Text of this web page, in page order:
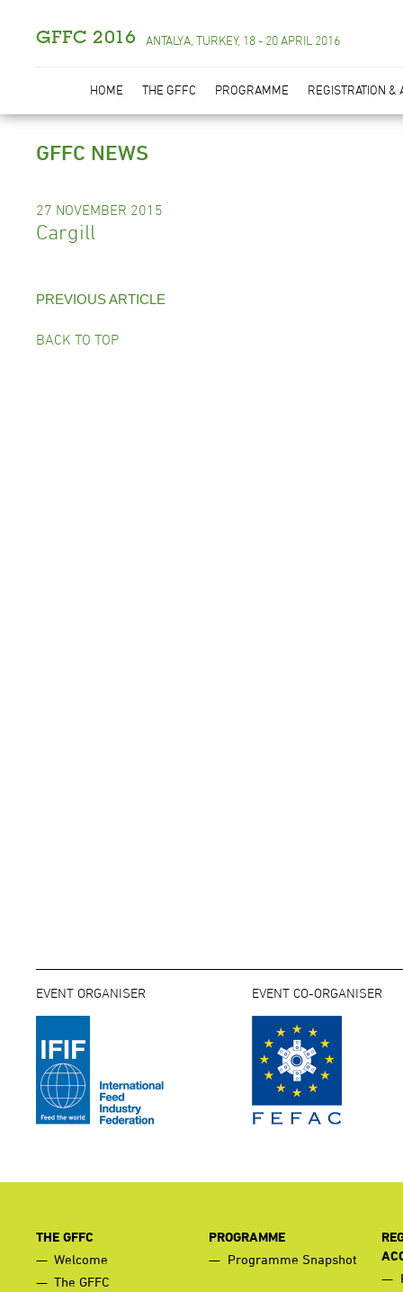
GFFC 2016 ANTALYA, TURKEY, 18 - 20 APRIL 2016
HOME THE GFFC PROGRAMME REGISTRATION &
GFFC NEWS
27 NOVEMBER 2015
Cargill
PREVIOUS ARTICLE
BACK TO TOP
EVENT ORGANISER EVENT CO-ORGANISER
THE GFFC
Welcome
The GFFC
PROGRAMME
Programme Snapshot